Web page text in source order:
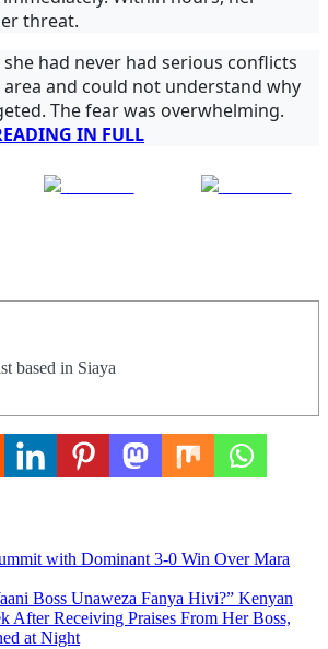
threat.
had never had serious conflicts
and could not understand why
The fear was overwhelming.
IN FULL
based in Siaya
with Dominant 3-0 Win Over Mara
Boss Unaweza Fanya Hivi?” Kenyan
After Receiving Praises From Her Boss,
at Night